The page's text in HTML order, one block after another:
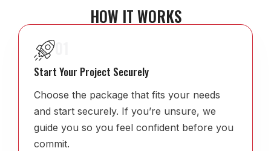
HOW IT WORKS
Start Your Project Securely
Choose the package that fits your needs
and start securely. If you’re unsure, we
guide you so you feel confident before you
commit.